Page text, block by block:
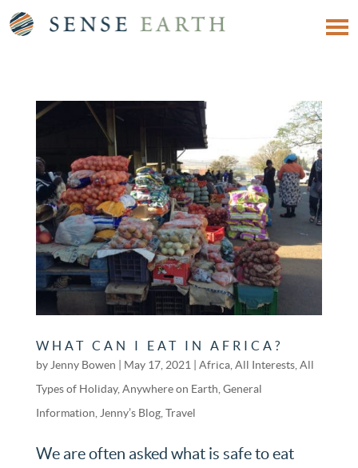
WHAT CAN I EAT IN AFRICA?
by Jenny Bowen May 17, 2021 Africa, All Interests, All
Types of Holiday, Anywhere on Earth General
Information Jenny’s Blog, Travel
We are often asked what is safe to eat